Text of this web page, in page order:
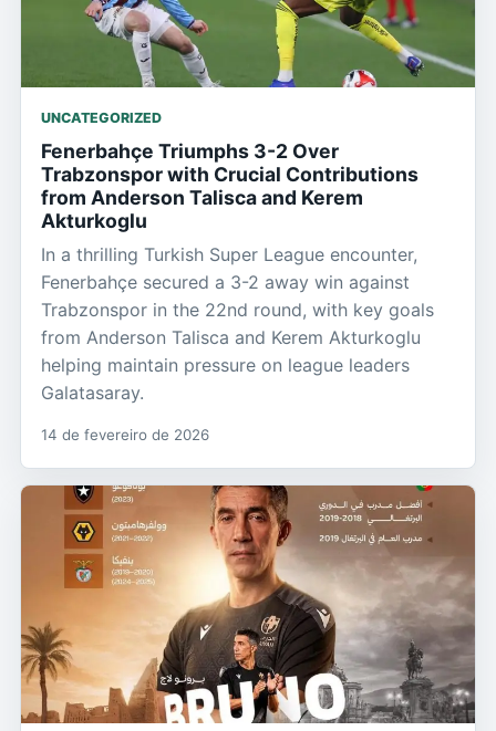
UNCATEGORIZED
Fenerbahçe Triumphs 3-2 Over
Trabzonspor with Crucial Contributions
from Anderson Talisca and Kerem
Akturkoglu
In a thrilling Turkish Super League encounter,
Fenerbahçe secured a 3-2 away win against
Trabzonspor in the 22nd round, with key goals
from Anderson Talisca and Kerem Akturkoglu
helping maintain pressure on league leaders
Galatasaray.
14 de fevereiro de 2026